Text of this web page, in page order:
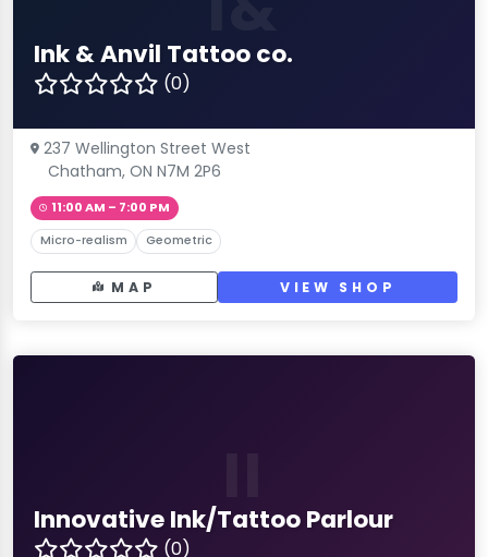
Ink & Anvil Tattoo co.
(0)
237 Wellington Street West
Chatham, ON N7M 2P6
11:00 AM – 7:00 PM
Micro-realism Geometric
MAP VIEW SHOP
Innovative Ink/Tattoo Parlour
(0)